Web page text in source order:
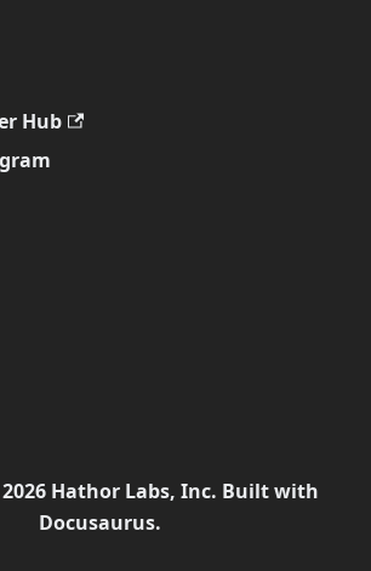
Hub
Hathor Labs, Inc. Built with
Docusaurus.